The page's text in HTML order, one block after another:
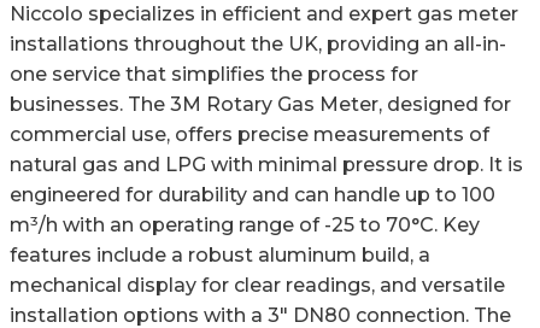
was:
£6,000.00.
is:
£5,600.00.
Niccolo specializes in efficient and expert gas meter
installations throughout the UK, providing an all-in-
one service that simplifies the process for
businesses. The 3M Rotary Gas Meter, designed for
commercial use, offers precise measurements of
natural gas and LPG with minimal pressure drop. It is
engineered for durability and can handle up to 100
m³/h with an operating range of -25 to 70°C. Key
features include a robust aluminum build, a
mechanical display for clear readings, and versatile
installation options with a 3″ DN80 connection. The